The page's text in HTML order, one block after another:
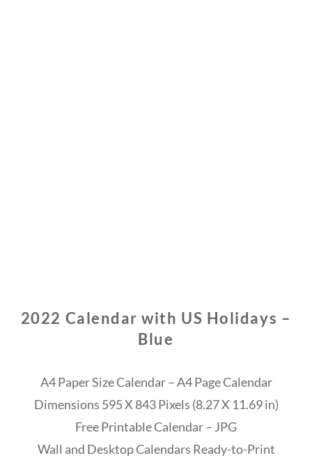
2022 Calendar with US Holidays –
Blue
A4 Paper Size Calendar – A4 Page Calendar
Dimensions 595 X 843 Pixels (8.27 X 11.69 in)
Free Printable Calendar – JPG
Wall and Desktop Calendars Ready-to-Print